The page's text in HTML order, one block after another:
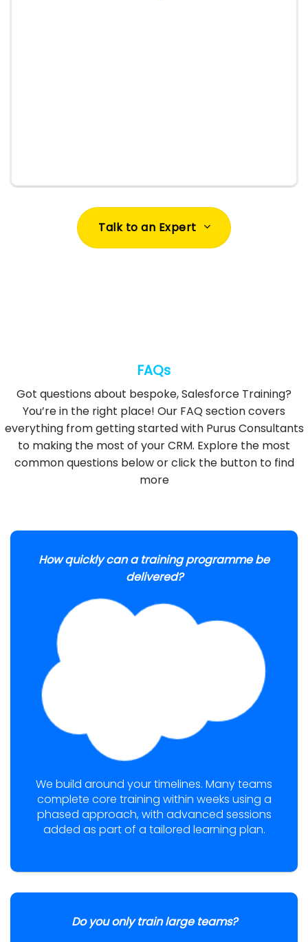
Talk to an Expert
FAQs
Got questions about bespoke, Salesforce Training?
You’re in the right place! Our FAQ section covers
everything from getting started with Purus Consultants
to making the most of your CRM. Explore the most
common questions below or click the button to find
more
How quickly can a training programme be
delivered?
We build around your timelines. Many teams
complete core training within weeks using a
phased approach, with advanced sessions
added as part of a tailored learning plan.
Do you only train large teams?